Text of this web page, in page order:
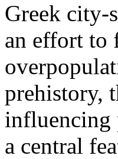
Greek city-
an effort to
prehistory,
influencing
a central